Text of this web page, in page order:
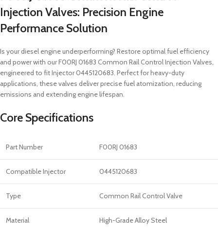
Injection Valves: Precision Engine
Performance Solution
Is your diesel engine underperforming? Restore optimal fuel efficiency
and power with our F00RJ 01683 Common Rail Control Injection Valves,
engineered to fit Injector 0445120683. Perfect for heavy-duty
applications, these valves deliver precise fuel atomization, reducing
emissions and extending engine lifespan.
Core Specifications
Part Number F00RJ 01683
Compatible Injector 0445120683
Type Common Rail Control Valve
Material High-Grade Alloy Steel